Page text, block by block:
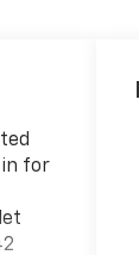
in for